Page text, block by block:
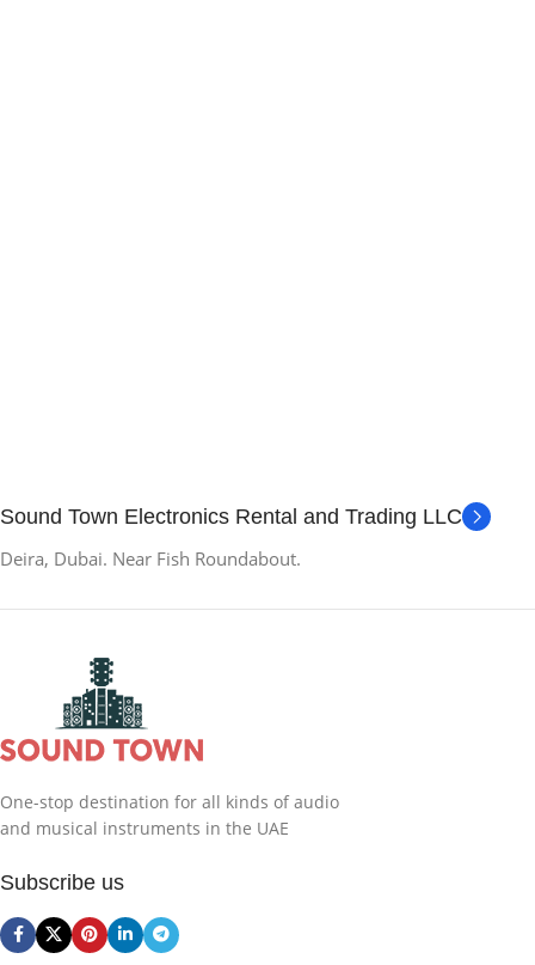
Sound Town Electronics Rental and Trading LLC
Deira, Dubai. Near Fish Roundabout.
One-stop destination for all kinds of audio
and musical instruments in the UAE
Subscribe us